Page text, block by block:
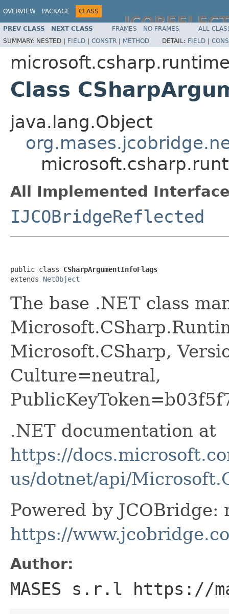
OVERVIEW PACKAGE CLASS
PREV CLASS NEXT CLASS FRAMES NO FRAMES
ALL
SUMMARY: NESTED | FIELD | CONSTR | METHOD DETAIL: FIELD |
Class
java.lang.Object
All Implemented
IJCOBridgeReflected
public class CSharpArgumentInfoFlags
extends NetObject
The base .NET class
Microsoft.CSharp,
Culture=neutral,
.NET documentation at
https://
us/dotnet/api/
Powered by JCOBridge:
https://
Author:
MASES s.r.l https://